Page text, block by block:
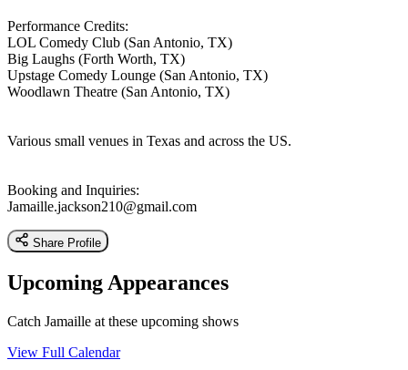
Performance Credits:
LOL Comedy Club (San Antonio, TX)
Big Laughs (Forth Worth, TX)
Upstage Comedy Lounge (San Antonio, TX)
Woodlawn Theatre (San Antonio, TX)
Various small venues in Texas and across the US.
Booking and Inquiries:
Jamaille.jackson210@gmail.com
Share Profile
Upcoming Appearances
Catch Jamaille at these upcoming shows
View Full Calendar